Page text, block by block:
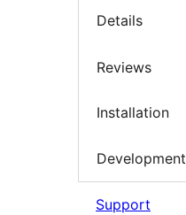
Details
Reviews
Installation
Development
Support